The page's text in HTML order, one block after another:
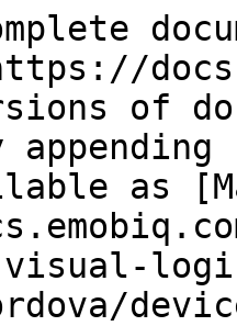
of
as
visual-